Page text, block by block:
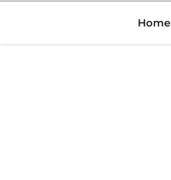
content
Home